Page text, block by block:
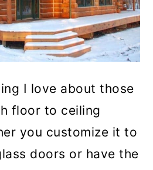
I love about those
floor to ceiling
you customize it to
doors or have the